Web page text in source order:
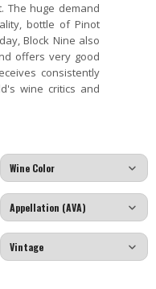
The huge demand
bottle of Pinot
Block Nine also
offers very good
consistently
wine critics and